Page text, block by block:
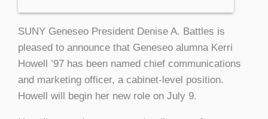
SUNY Geneseo President Denise A. Battles is
pleased to announce that Geneseo alumna Kerri
Howell ’97 has been named chief communications
and marketing officer, a cabinet-level position.
Howell will begin her new role on July 9.